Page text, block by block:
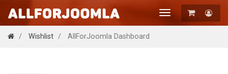
Toggle
navigation
Wishlist AllForJoomla Dashboard